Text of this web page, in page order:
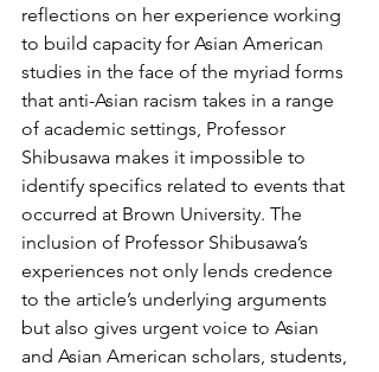
reflections on her experience working
to build capacity for Asian American
studies in the face of the myriad forms
that anti-Asian racism takes in a range
of academic settings, Professor
Shibusawa makes it impossible to
identify specifics related to events that
occurred at Brown University. The
inclusion of Professor Shibusawa’s
experiences not only lends credence
to the article’s underlying arguments
but also gives urgent voice to Asian
and Asian American scholars, students,